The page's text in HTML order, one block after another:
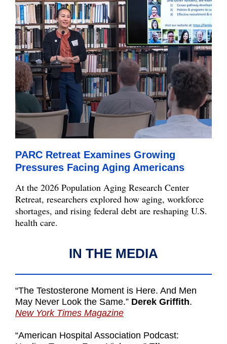
PARC Retreat Examines Growing
Pressures Facing Aging Americans
At the 2026 Population Aging Research Center
Retreat, researchers explored how aging, workforce
shortages, and rising federal debt are reshaping U.S.
health care.
IN THE MEDIA
“The Testosterone Moment is Here. And Men
May Never Look the Same.” Derek Griffith.
New York Times Magazine
“American Hospital Association Podcast: